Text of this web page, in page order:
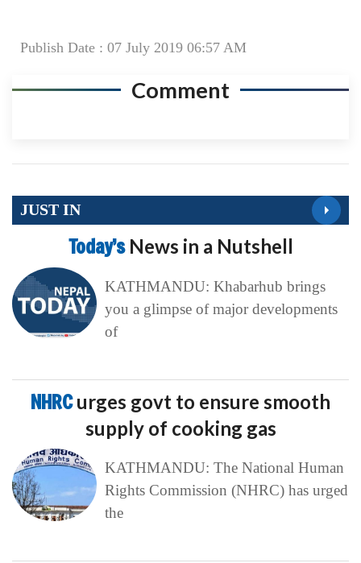
Publish Date : 07 July 2019 06:57 AM
Comment
JUST IN
Today’s News in a Nutshell
KATHMANDU: Khabarhub brings
you a glimpse of major developments
of
NHRCurges govt to ensure smooth
supply of cooking gas
KATHMANDU: The National Human
Rights Commission (NHRC) has urged
the